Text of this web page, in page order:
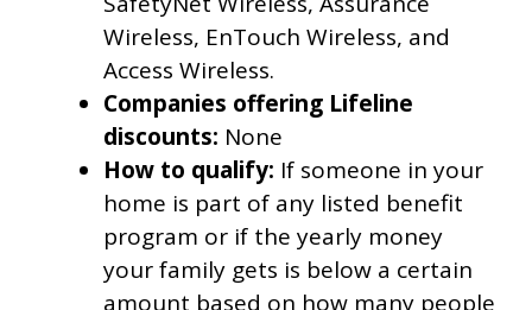
Wireless, EnTouch Wireless, and
Access Wireless.
Companies offering Lifeline
discounts: None
How to qualify: If someone in your
home is part of any listed benefit
program or if the yearly money
your family gets is below a certain
amount based on how many people